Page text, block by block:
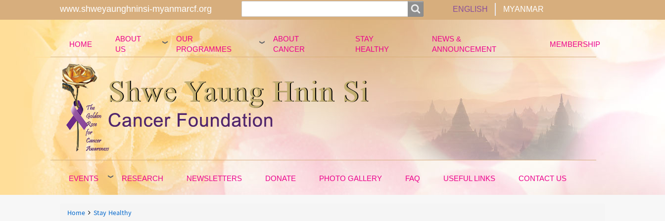
HOME
ABOUT
US
OUR
PROGRAMMES
ABOUT
CANCER
STAY
HEALTHY
NEWS &
ANNOUNCEMENT
MEMBERSHIP
EVENTS RESEARCH NEWSLETTERS DONATE PHOTO GALLERY FAQ USEFUL LINKS CONTACT US
www.shweyaunghninsi-myanmarcf.org Search
Search ENGLISH MYANMAR
Breadcrumbs
You
Home Stay Healthy